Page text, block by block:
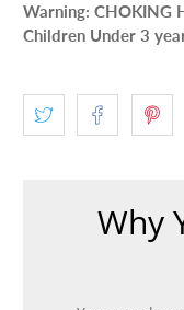
Warning: CHOKING
Children Under 3
Why